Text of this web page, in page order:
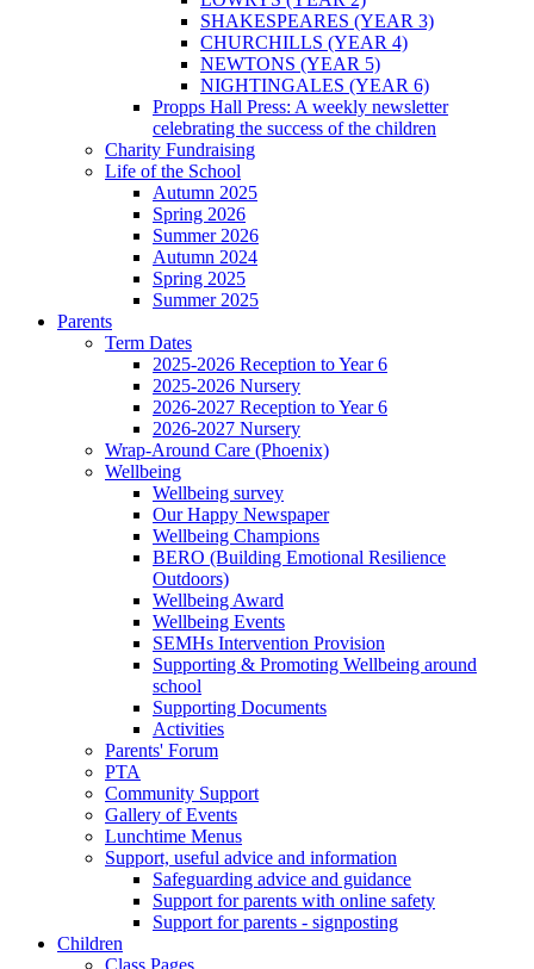
SHAKESPEARES (YEAR 3)
CHURCHILLS (YEAR 4)
NEWTONS (YEAR 5)
NIGHTINGALES (YEAR 6)
Propps Hall Press: A weekly newsletter
celebrating the success of the children
Charity Fundraising
Life of the School
Autumn 2025
Spring 2026
Summer 2026
Autumn 2024
Spring 2025
Summer 2025
Parents
Term Dates
2025-2026 Reception to Year 6
2025-2026 Nursery
2026-2027 Reception to Year 6
2026-2027 Nursery
Wrap-Around Care (Phoenix)
Wellbeing
Wellbeing survey
Our Happy Newspaper
Wellbeing Champions
BERO (Building Emotional Resilience
Outdoors)
Wellbeing Award
Wellbeing Events
SEMHs Intervention Provision
Supporting & Promoting Wellbeing around
school
Supporting Documents
Activities
Parents' Forum
PTA
Community Support
Gallery of Events
Lunchtime Menus
Support, useful advice and information
Safeguarding advice and guidance
Support for parents with online safety
Support for parents - signposting
Children